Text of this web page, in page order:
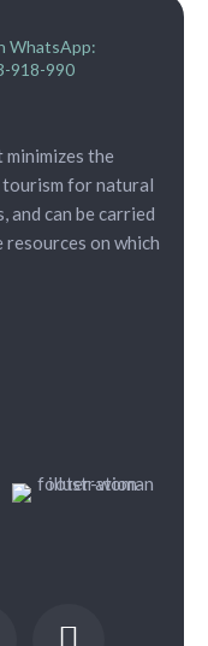
WhatsApp:
918-990
the
tourism for natural
and can be carried
on which